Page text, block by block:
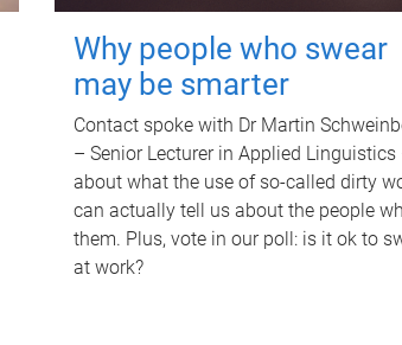
Why people who swear
may be smarter
Contact spoke with Dr Martin
– Senior Lecturer in Applied Linguistics
about what the use of so-called dirty
can actually tell us about the people
them. Plus, vote in our poll: is it ok to
at work?